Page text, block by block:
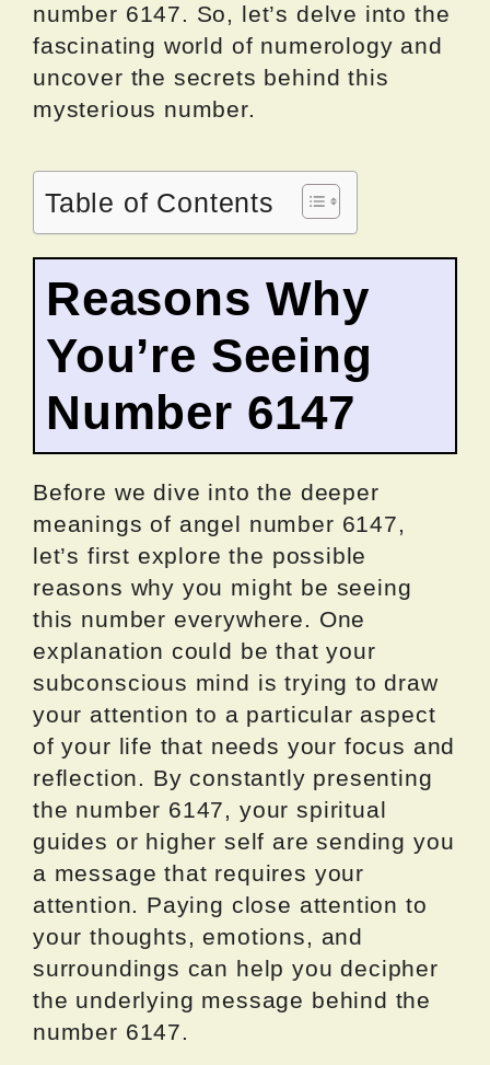
number 6147. So, let’s delve into the
fascinating world of numerology and
uncover the secrets behind this
mysterious number.
Table of Contents
Reasons Why
You’re Seeing
Number 6147
Before we dive into the deeper
meanings of angel number 6147,
let’s first explore the possible
reasons why you might be seeing
this number everywhere. One
explanation could be that your
subconscious mind is trying to draw
your attention to a particular aspect
of your life that needs your focus and
reflection. By constantly presenting
the number 6147, your spiritual
guides or higher self are sending you
a message that requires your
attention. Paying close attention to
your thoughts, emotions, and
surroundings can help you decipher
the underlying message behind the
number 6147.